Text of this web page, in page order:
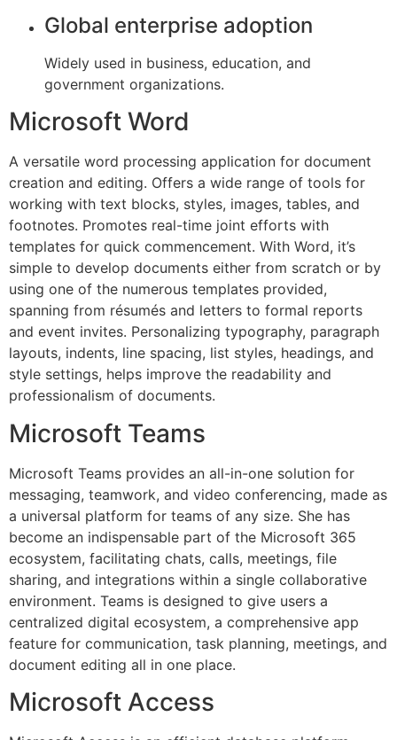
Global enterprise adoption
Widely used in business, education, and
government organizations.
Microsoft Word
A versatile word processing application for document
creation and editing. Offers a wide range of tools for
working with text blocks, styles, images, tables, and
footnotes. Promotes real-time joint efforts with
templates for quick commencement. With Word, it’s
simple to develop documents either from scratch or by
using one of the numerous templates provided,
spanning from résumés and letters to formal reports
and event invites. Personalizing typography, paragraph
layouts, indents, line spacing, list styles, headings, and
style settings, helps improve the readability and
professionalism of documents.
Microsoft Teams
Microsoft Teams provides an all-in-one solution for
messaging, teamwork, and video conferencing, made as
a universal platform for teams of any size. She has
become an indispensable part of the Microsoft 365
ecosystem, facilitating chats, calls, meetings, file
sharing, and integrations within a single collaborative
environment. Teams is designed to give users a
centralized digital ecosystem, a comprehensive app
feature for communication, task planning, meetings, and
document editing all in one place.
Microsoft Access